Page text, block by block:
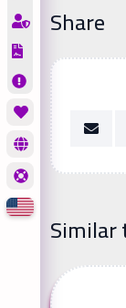
Share
Similar